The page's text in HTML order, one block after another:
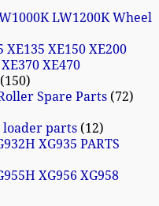
LW1200K Wheel
XE135 XE150 XE200
XE470
150
Spare Parts 72
loader parts 12
XG935 PARTS
XG956 XG958